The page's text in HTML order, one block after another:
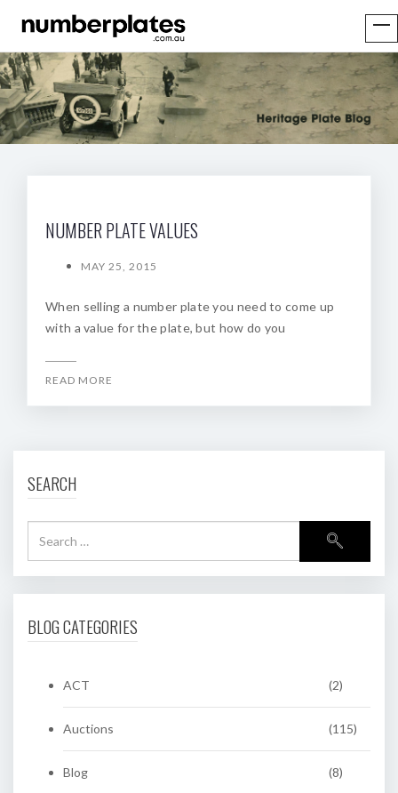
NUMBER PLATE VALUES
MAY 25, 2015
When selling a number plate you need to come up
with a value for the plate, but how do you
READ MORE
SEARCH
BLOG CATEGORIES
ACT (2)
Auctions (115)
Blog (8)